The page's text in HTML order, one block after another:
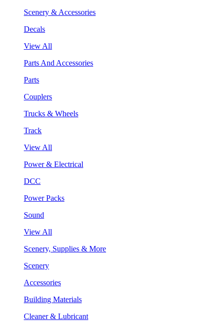
Scenery & Accessories
Decals
View All
Parts And Accessories
Parts
Couplers
Trucks & Wheels
Track
View All
Power & Electrical
DCC
Power Packs
Sound
View All
Scenery, Supplies & More
Scenery
Accessories
Building Materials
Cleaner & Lubricant